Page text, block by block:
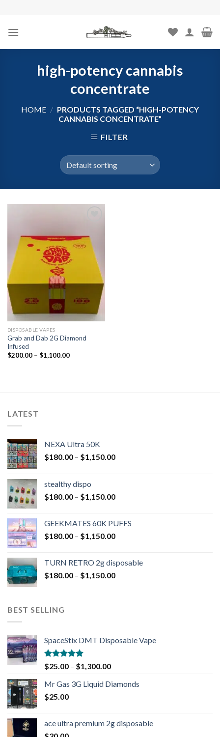
content
high-potency cannabis
concentrate
HOME / PRODUCTS TAGGED “HIGH-POTENCY
CANNABIS CONCENTRATE”
FILTER
wishlist
DISPOSABLE VAPES
Grab and Dab 2G Diamond
Infused
$200.00– $1,100.00
LATEST
NEXA Ultra 50K
$180.00 – $1,150.00
stealthy dispo
$180.00 – $1,150.00
GEEKMATES 60K PUFFS
$180.00 – $1,150.00
TURN RETRO 2g disposable
$180.00 – $1,150.00
BEST SELLING
SpaceStix DMT Disposable Vape
Rated4.90
out of 5
$25.00 – $1,300.00
Mr Gas 3G Liquid Diamonds
$25.00
ace ultra premium 2g disposable